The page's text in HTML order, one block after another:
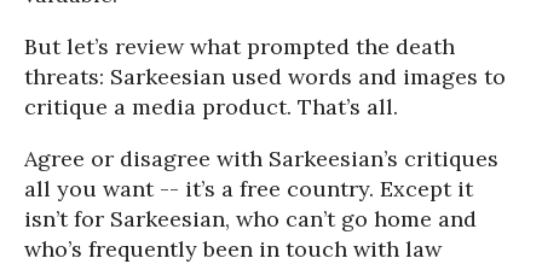
But let’s review what prompted the death
threats: Sarkeesian used words and images to
critique a media product. That’s all.
Agree or disagree with Sarkeesian’s critiques
all you want -- it’s a free country. Except it
isn’t for Sarkeesian, who can’t go home and
who’s frequently been in touch with law